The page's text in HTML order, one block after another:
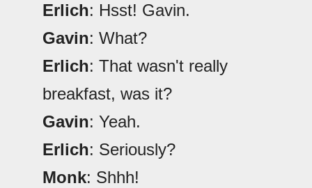
Erlich: Hsst! Gavin.
Gavin: What?
Erlich: That wasn't really
breakfast, was it?
Gavin: Yeah.
Erlich: Seriously?
Monk: Shhh!